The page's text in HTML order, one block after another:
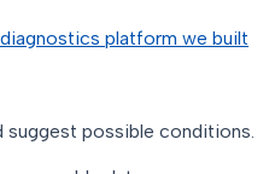
platform we built
suggest possible conditions.